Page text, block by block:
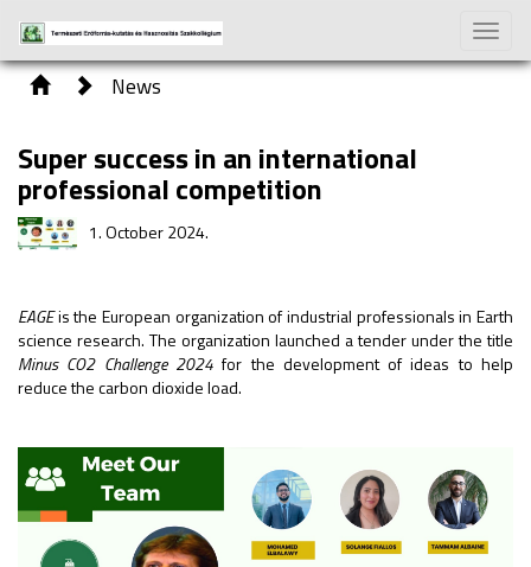
Toggle
News
Super success in an international
professional competition
1. October 2024.
EAGEis the European organization of industrial professionals in Earth
science research. The organization launched a tender under the title
Minus CO2 Challenge 2024for the development of ideas to help
reduce the carbon dioxide load.